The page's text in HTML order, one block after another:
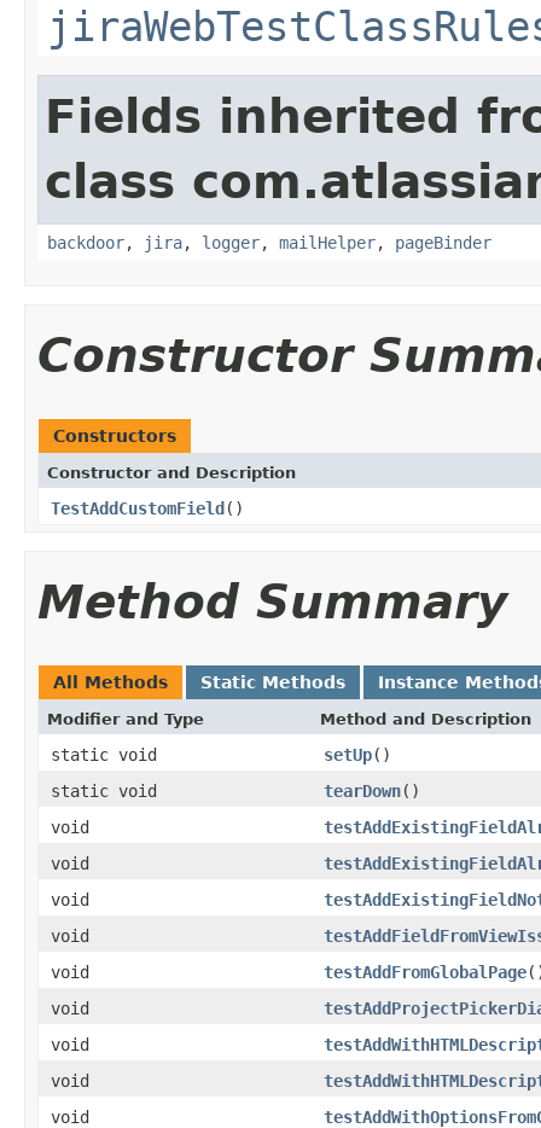
Fields inherited
class
backdoor, jira, logger, mailHelper, pageBinder
Constructor
Constructors
Constructor and Description
TestAddCustomField()
Method Summary
All Methods Static Methods Instance
Modifier and Type Method and Description
static void setUp()
static void
tearDown()
void
void
void
void
void
testAddFromGlobalPage
void
void
void
void